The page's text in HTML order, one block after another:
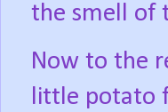
the smell of
Now to the
little potato